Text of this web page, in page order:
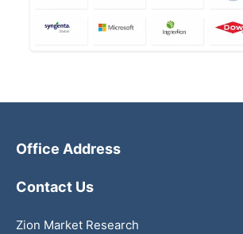
Office Address
Contact Us
Zion Market Research